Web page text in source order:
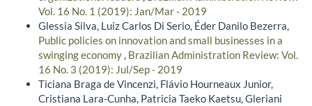
Vol. 16 No. 1 (2019): Jan/Mar - 2019
Glessia Silva, Luiz Carlos Di Serio, Éder Danilo Bezerra,
Public policies on innovation and small businesses in a
swinging economy, Brazilian Administration Review: Vol.
16 No. 3 (2019): Jul/Sep - 2019
Ticiana Braga de Vincenzi, Flávio Hourneaux Junior,
Cristiana Lara-Cunha, Patricia Taeko Kaetsu, Gleriani